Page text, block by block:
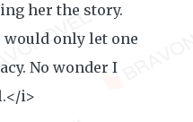
her the story.
would only let one
No wonder I
i>